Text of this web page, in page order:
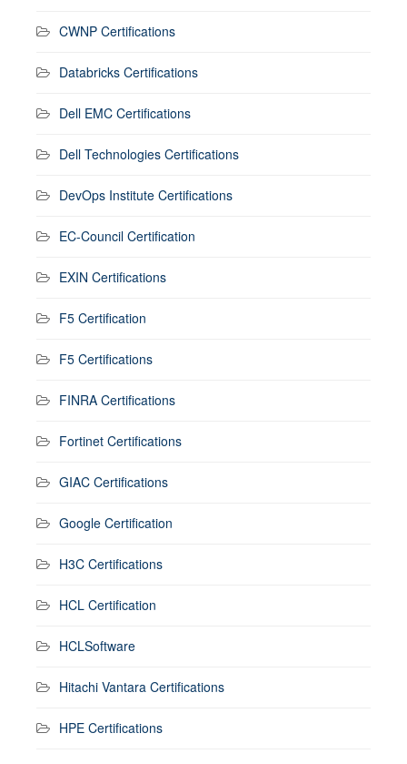
CWNP Certifications
Databricks Certifications
Dell EMC Certifications
Dell Technologies Certifications
DevOps Institute Certifications
EC-Council Certification
EXIN Certifications
F5 Certification
F5 Certifications
FINRA Certifications
Fortinet Certifications
GIAC Certifications
Google Certification
H3C Certifications
HCL Certification
HCLSoftware
Hitachi Vantara Certifications
HPE Certifications